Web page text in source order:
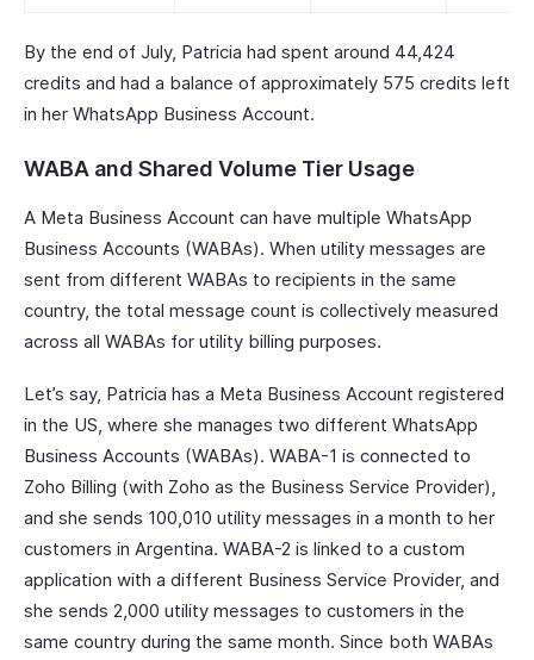
By the end of July, Patricia had spent around 44,424
credits and had a balance of approximately 575 credits left
in her WhatsApp Business Account.
WABA and Shared Volume Tier Usage
A Meta Business Account can have multiple WhatsApp
Business Accounts (WABAs). When utility messages are
sent from different WABAs to recipients in the same
country, the total message count is collectively measured
across all WABAs for utility billing purposes.
Let’s say, Patricia has a Meta Business Account registered
in the US, where she manages two different WhatsApp
Business Accounts (WABAs). WABA-1 is connected to
Zoho Billing (with Zoho as the Business Service Provider),
and she sends 100,010 utility messages in a month to her
customers in Argentina. WABA-2 is linked to a custom
application with a different Business Service Provider, and
she sends 2,000 utility messages to customers in the
same country during the same month. Since both WABAs